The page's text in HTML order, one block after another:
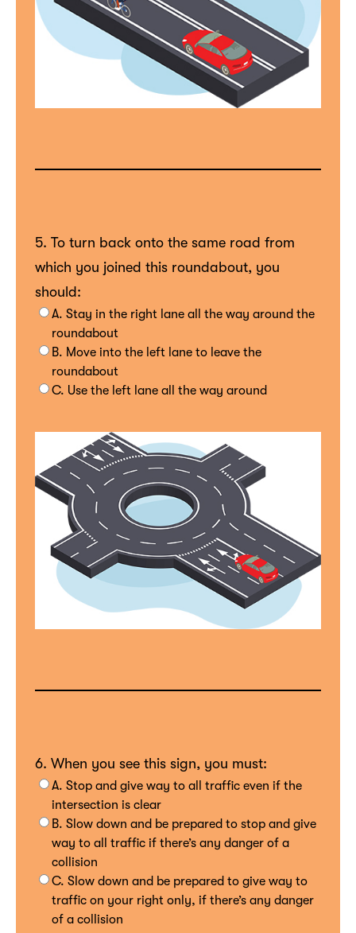
5. To turn back onto the same road from
which you joined this roundabout, you
should:
A. Stay in the right lane all the way around the
roundabout
B. Move into the left lane to leave the
roundabout
C. Use the left lane all the way around
6. When you see this sign, you must:
A. Stop and give way to all traffic even if the
intersection is clear
B. Slow down and be prepared to stop and give
way to all traffic if there’s any danger of a
collision
C. Slow down and be prepared to give way to
traffic on your right only, if there’s any danger
of a collision